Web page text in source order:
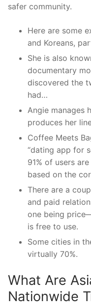
safer community.
Here are some
and Koreans,
She is also
documentary
discovered the
had…
Angie manages
produces her
Coffee Meets
“dating app for
91% of users
based on the
There are a
and paid
one being
is free to use.
Some cities in
virtually 70%.
What Are
Nationwide